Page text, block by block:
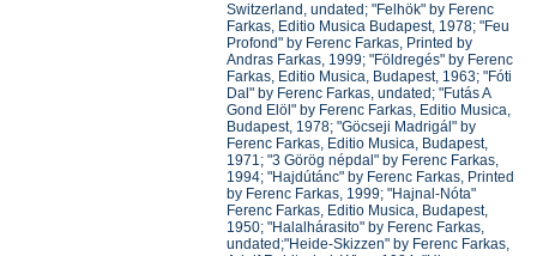
Switzerland, undated; "Felhök" by Ferenc
Farkas, Editio Musica Budapest, 1978; "Feu
Profond" by Ferenc Farkas, Printed by
Andras Farkas, 1999; "Földregés" by Ferenc
Farkas, Editio Musica, Budapest, 1963; "Fóti
Dal" by Ferenc Farkas, undated; "Futás A
Gond Elöl" by Ferenc Farkas, Editio Musica,
Budapest, 1978; "Göcseji Madrigál" by
Ferenc Farkas, Editio Musica, Budapest,
1971; "3 Görög népdal" by Ferenc Farkas,
1994; "Hajdútánc" by Ferenc Farkas, Printed
by Ferenc Farkas, 1999; "Hajnal-Nóta"
Ferenc Farkas, Editio Musica, Budapest,
1950; "Halalhárasito" by Ferenc Farkas,
undated;"Heide-Skizzen" by Ferenc Farkas,